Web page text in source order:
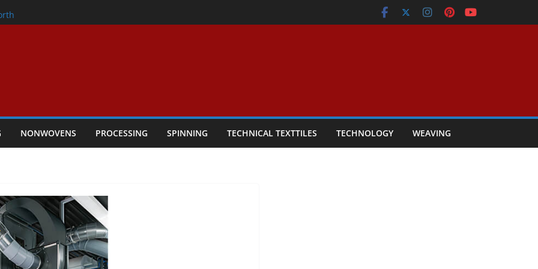
NONWOVENS PROCESSING SPINNING TECHNICAL TEXTTILES TECHNOLOGY WEAVING